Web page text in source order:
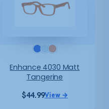
Enhance 4030 Matt
Tangerine
$44.99View →